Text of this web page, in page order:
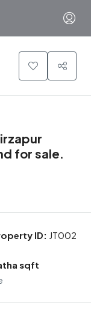
1
for sale.
ID: JT002
sqft